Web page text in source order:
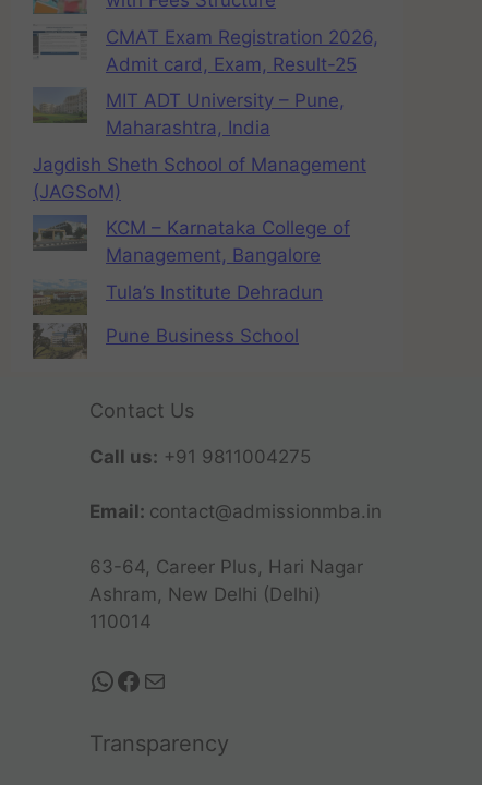
CMAT Exam Registration 2026,
Admit card, Exam, Result-25
MIT ADT University – Pune,
Maharashtra, India
Jagdish Sheth School of Management
(JAGSoM)
KCM – Karnataka College of
Management, Bangalore
Tula’s Institute Dehradun
Pune Business School
Contact Us
Call us: +91 9811004275
Email: contact@admissionmba.in
63-64, Career Plus, Hari Nagar
Ashram, New Delhi (Delhi)
110014
Transparency